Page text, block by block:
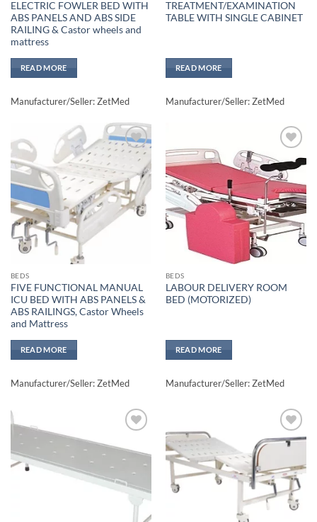
ELECTRIC FOWLER BED WITH
ABS PANELS AND ABS SIDE
RAILING & Castor wheels and
mattress
READ MORE
Manufacturer/Seller: ZetMed
TREATMENT/EXAMINATION
TABLE WITH SINGLE CABINET
READ MORE
Manufacturer/Seller: ZetMed
Add to
wishlisht
BEDS
FIVE FUNCTIONAL MANUAL
ICU BED WITH ABS PANELS &
ABS RAILINGS, Castor Wheels
and Mattress
READ MORE
Manufacturer/Seller: ZetMed
Add to
wishlisht
BEDS
LABOUR DELIVERY ROOM
BED (MOTORIZED)
READ MORE
Manufacturer/Seller: ZetMed
wishlisht
Add to